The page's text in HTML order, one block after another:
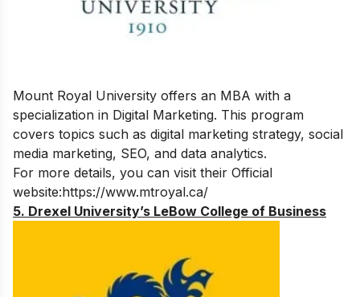
Mount Royal University offers an MBA with a
specialization in Digital Marketing. This program
covers topics such as digital marketing strategy, social
media marketing, SEO, and data analytics.
For more details, you can visit their Official
website:https://www.mtroyal.ca/
5. Drexel University’s LeBow College of Business